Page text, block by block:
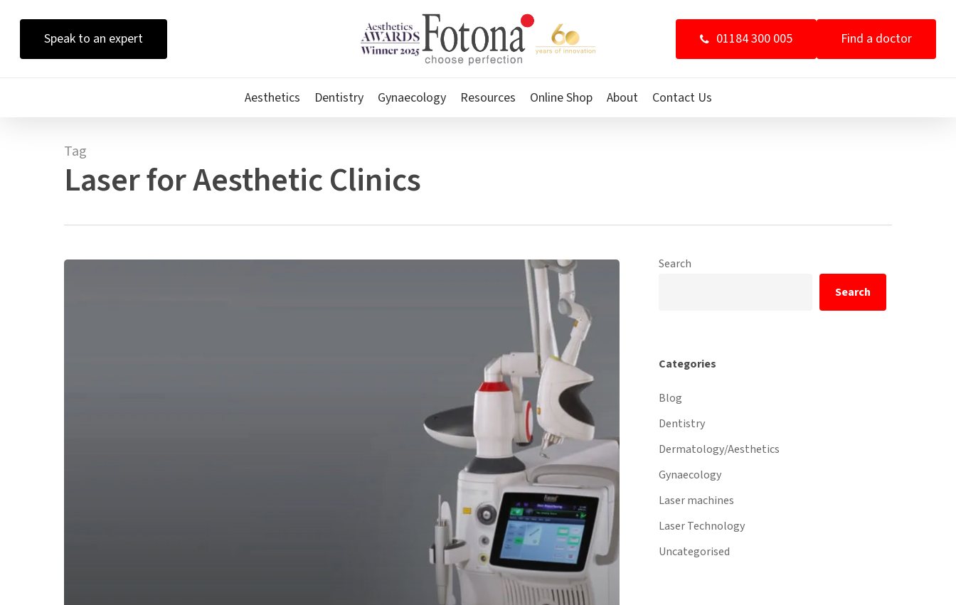
Speak to an expert 01184 300 005 Find a doctor
Aesthetics Dentistry Gynaecology Resources Online Shop About Contact Us
Tag
Laser for Aesthetic Clinics
Search
Search
Categories
Blog
Dentistry
Dermatology/Aesthetics
Gynaecology
Laser machines
Laser Technology
Uncategorised